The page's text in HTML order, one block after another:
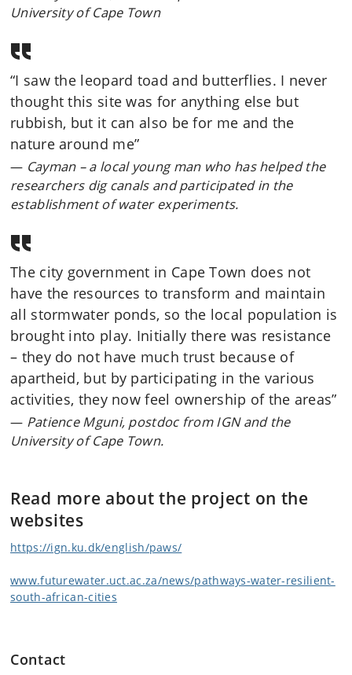
University of Cape Town
“I saw the leopard toad and butterflies. I never
thought this site was for anything else but
rubbish, but it can also be for me and the
nature around me”
Cayman – a local young man who has helped the
researchers dig canals and participated in the
establishment of water experiments.
The city government in Cape Town does not
have the resources to transform and maintain
all stormwater ponds, so the local population is
brought into play. Initially there was resistance
– they do not have much trust because of
apartheid, but by participating in the various
activities, they now feel ownership of the areas”
Patience Mguni, postdoc from IGN and the
University of Cape Town.
Read more about the project on the
websites
https://ign.ku.dk/english/paws/
www.futurewater.uct.ac.za/news/pathways-water-resilient-
south-african-cities
Contact